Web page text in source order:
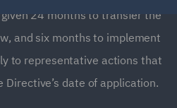
24 months to transfer the
and six months to implement
to representative actions that
date of application.